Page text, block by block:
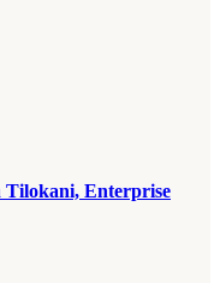
Tilokani, Enterprise